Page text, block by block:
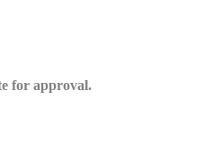
for approval.